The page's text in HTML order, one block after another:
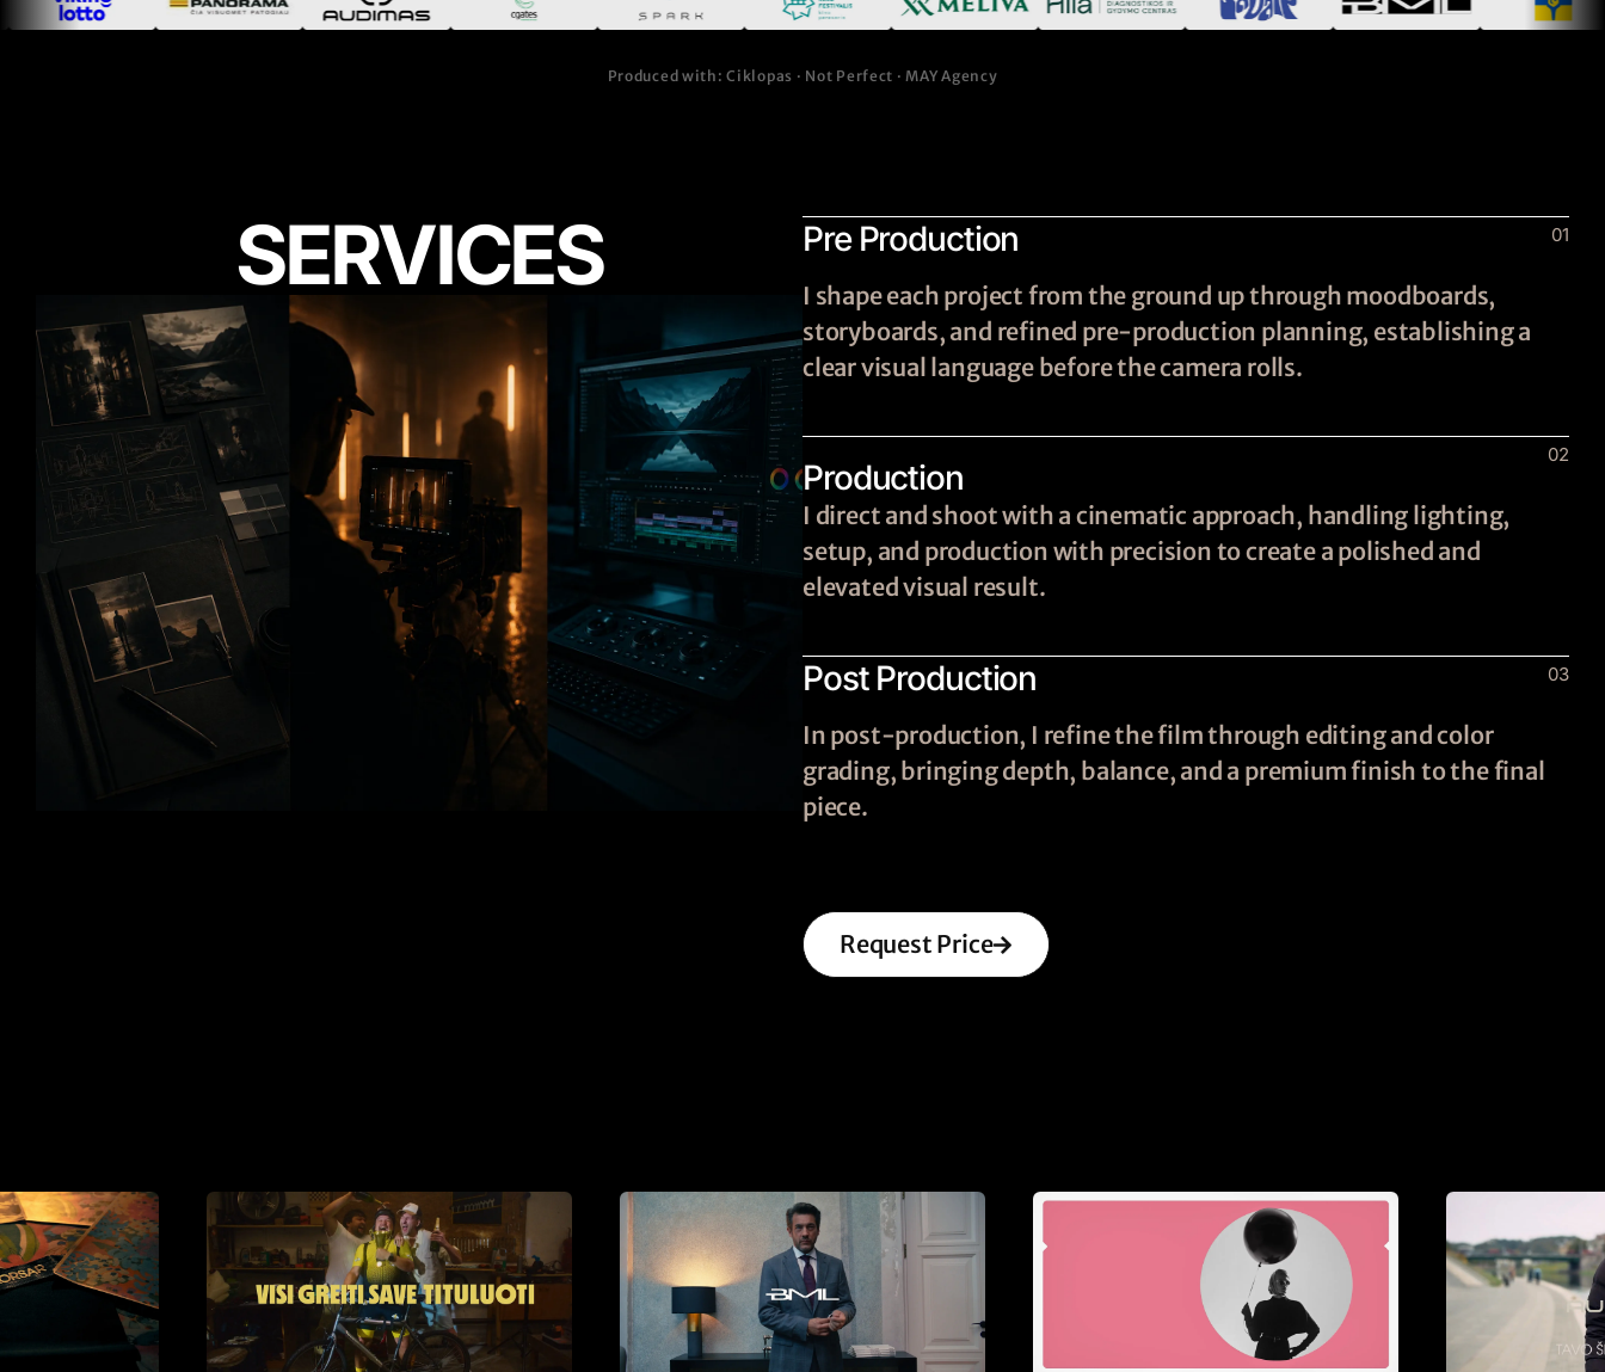
Produced with: Ciklopas · Not Perfect · MAY Agency
SERVICES 01
Pre Production
I shape each project from the ground up through moodboards,
storyboards, and refined pre-production planning, establishing a
clear visual language before the camera rolls.
02
Production
I direct and shoot with a cinematic approach, handling lighting,
setup, and production with precision to create a polished and
elevated visual result.
03
Post Production
In post-production, I refine the film through editing and color
grading, bringing depth, balance, and a premium finish to the final
piece.
Request Price